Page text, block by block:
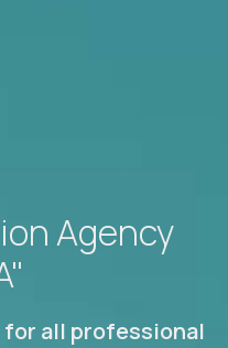
Agency
for all professional